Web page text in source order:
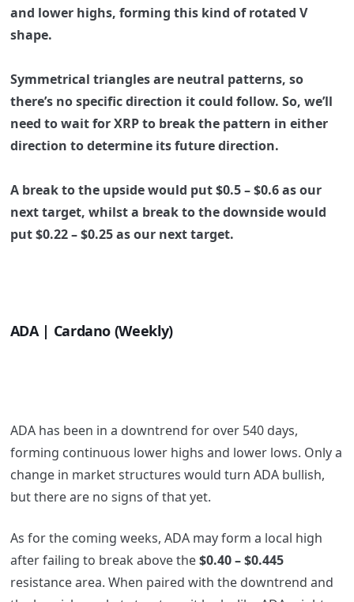
and lower highs, forming this kind of rotated V
shape.
Symmetrical triangles are neutral patterns, so
there’s no specific direction it could follow. So, we’ll
need to wait for XRP to break the pattern in either
direction to determine its future direction.
A break to the upside would put$0.5 – $0.6as our
next target, whilst a break to the downside would
put$0.22 – $0.25as our next target.
ADA | Cardano (Weekly)
ADA has been in a downtrend for over 540 days,
forming continuous lower highs and lower lows. Only a
change in market structures would turn ADA bullish,
but there are no signs of that yet.
As for the coming weeks, ADA may form a local high
after failing to break above the$0.40 – $0.445
resistance area. When paired with the downtrend and